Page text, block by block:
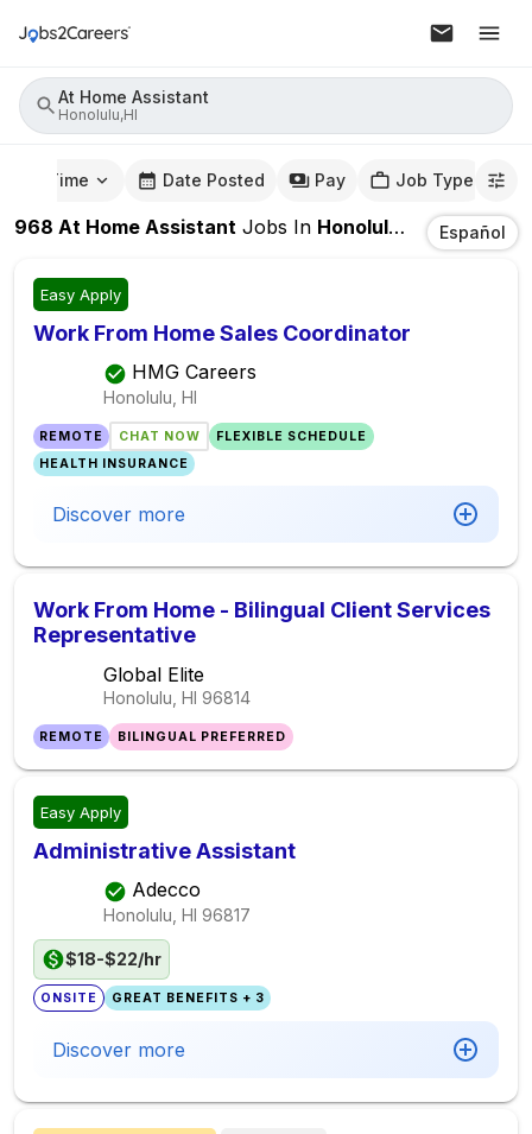
At Home Assistant
Honolulu,HI
Time Date Posted Pay Job Type
968 At Home Assistant Jobs In Honolulu,HI Español
Easy Apply
Work From Home Sales Coordinator
HMG Careers
Honolulu, HI
REMOTE CHAT NOW
FLEXIBLE SCHEDULE
HEALTH INSURANCE
Discover more
Work From Home - Bilingual Client Services
Representative
Global Elite
Honolulu, HI 96814
REMOTE BILINGUAL PREFERRED
Easy Apply
Administrative Assistant
Adecco
Honolulu, HI 96817
$18-$22/hr
ONSITE GREAT BENEFITS + 3
Discover more